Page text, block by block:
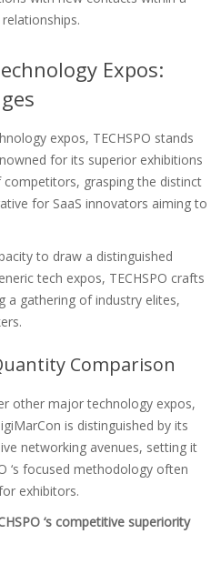
Expos:
expos, TECHSPO stands
for its superior exhibitions
grasping the distinct
for SaaS innovators aiming to
to draw a distinguished
tech expos, TECHSPO crafts
a gathering of industry elites,
Comparison
other major technology expos,
is distinguished by its
networking avenues, setting it
‘s focused methodology often
exhibitors.
‘s competitive superiority